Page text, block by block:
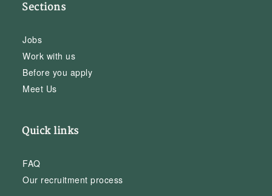
Sections
Jobs
Work with us
Before you apply
Meet Us
Quick links
FAQ
Our recruitment process